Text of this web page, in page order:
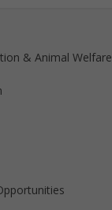
& Animal Welfare